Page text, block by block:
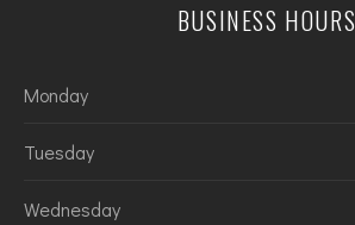
BUSINESS HOURS
Monday
Tuesday
Wednesday